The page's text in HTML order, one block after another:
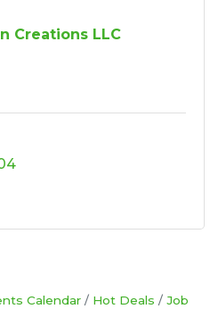
Creations LLC
Calendar Hot Deals
Job